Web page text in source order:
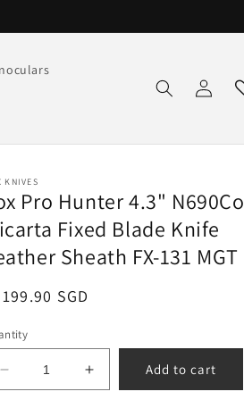
Log
in
KNIVES
Pro Hunter 4.3" N690Co
Fixed Blade Knife
Sheath FX-131 MGT
SGD
Decrease
quantity
Increase
quantity
Add to cart